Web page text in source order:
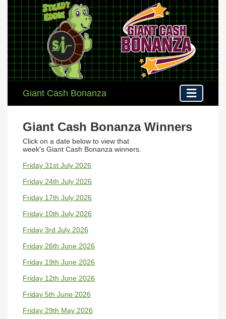
Giant Cash Bonanza
Giant Cash Bonanza Winners
Click on a date below to view that
week's Giant Cash Bonanza winners
Friday 31st July 2026
Friday 24th July 2026
Friday 17th July 2026
Friday 10th July 2026
Friday 3rd July 2026
Friday 26th June 2026
Friday 19th June 2026
Friday 12th June 2026
Friday 5th June 2026
Friday 29th May 2026